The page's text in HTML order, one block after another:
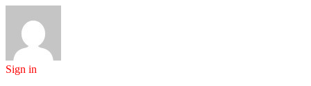
Sign in